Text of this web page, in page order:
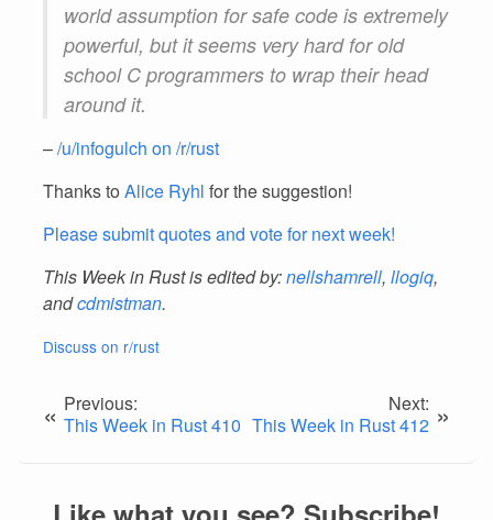
world assumption for safe code is extremely
powerful, but it seems very hard for old
school C programmers to wrap their head
around it.
–/u/infogulch on /r/rust
Thanks to Alice Ryhl for the suggestion!
Please submit quotes and vote for next week!
This Week in Rust is edited by:nellshamrell, llogiq,
andcdmistman.
Discuss on r/rust
« Previous:
This Week in Rust 410
Next:
This Week in Rust 412 »